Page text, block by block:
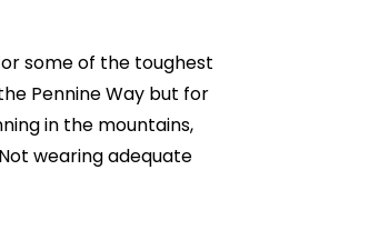
some of the toughest
Pennine Way but for
in the mountains,
wearing adequate